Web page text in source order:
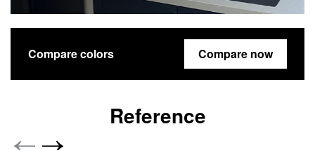
Compare colors Compare now
Reference